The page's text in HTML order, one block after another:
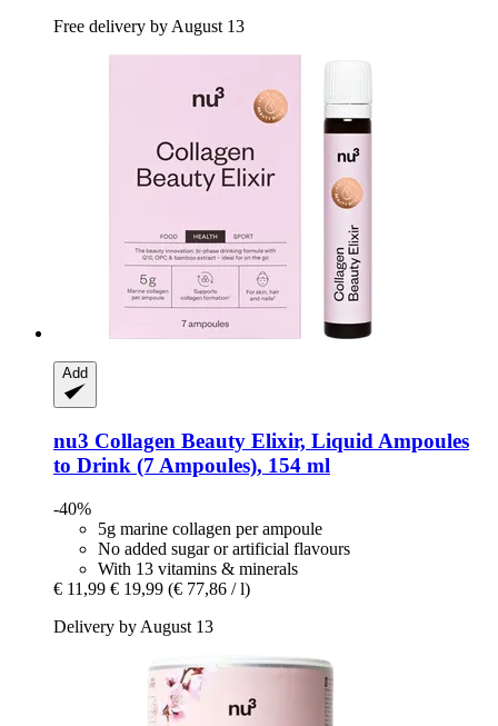
Free delivery by August 13
Add
nu3 Collagen Beauty Elixir, Liquid Ampoules
to Drink (7 Ampoules), 154 ml
-40%
5g marine collagen per ampoule
No added sugar or artificial flavours
With 13 vitamins & minerals
€ 11,99 € 19,99 (€ 77,86 / l)
Delivery by August 13